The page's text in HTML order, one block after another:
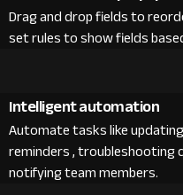
Drag and drop fields to
set rules to show fields
Intelligent automation
Automate tasks like
reminders , troubleshooting
notifying team members.